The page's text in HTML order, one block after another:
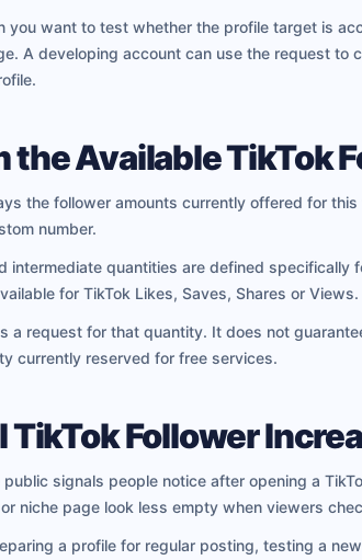
you want to test whether the profile target is
A developing account can use the request to
the Available TikTok
the follower amounts currently offered for
number.
intermediate quantities are defined specifically
for TikTok Likes, Saves, Shares or Views.
a request for that quantity. It does not
currently reserved for free services.
TikTok Follower
signals people notice after opening a
niche page look less empty when viewers
a profile for regular posting, testing a